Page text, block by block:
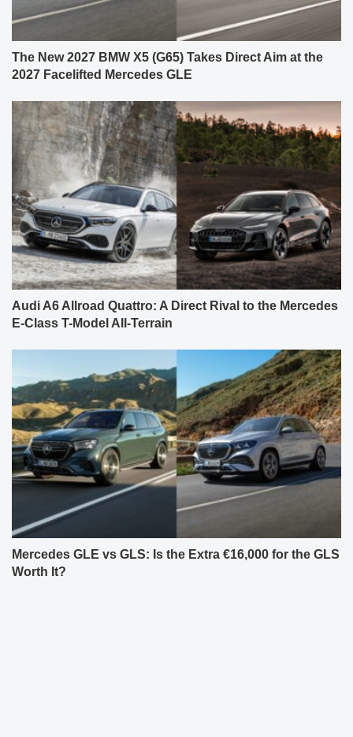
The New 2027 BMW X5 (G65) Takes Direct Aim at the
2027 Facelifted Mercedes GLE
Audi A6 Allroad Quattro: A Direct Rival to the Mercedes
E-Class T-Model All-Terrain
Mercedes GLE vs GLS: Is the Extra €16,000 for the GLS
Worth It?